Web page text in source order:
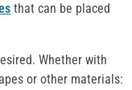
that can be placed
Whether with
or other materials: